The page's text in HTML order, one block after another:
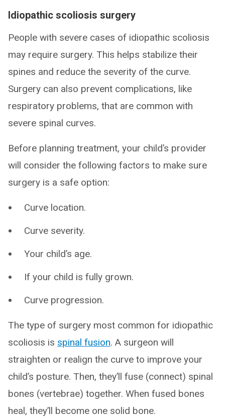
Idiopathic scoliosis surgery
People with severe cases of idiopathic scoliosis
may require surgery. This helps stabilize their
spines and reduce the severity of the curve.
Surgery can also prevent complications, like
respiratory problems, that are common with
severe spinal curves.
Before planning treatment, your child’s provider
will consider the following factors to make sure
surgery is a safe option:
Curve location.
Curve severity.
Your child’s age.
If your child is fully grown.
Curve progression.
The type of surgery most common for idiopathic
scoliosis is spinal fusion. A surgeon will
straighten or realign the curve to improve your
child’s posture. Then, they’ll fuse (connect) spinal
bones (vertebrae) together. When fused bones
heal, they’ll become one solid bone.